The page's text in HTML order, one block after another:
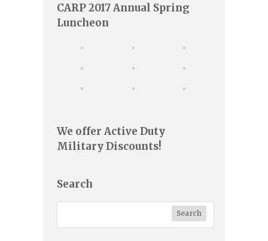
CARP 2017 Annual Spring
Luncheon
We offer Active Duty
Military Discounts!
Search